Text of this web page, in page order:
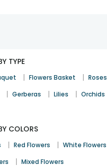
TYPE
| Flowers Basket | Roses
| Gerberas | Lilies | Orchids
COLORS
| Red Flowers | White Flowers
| Mixed Flowers